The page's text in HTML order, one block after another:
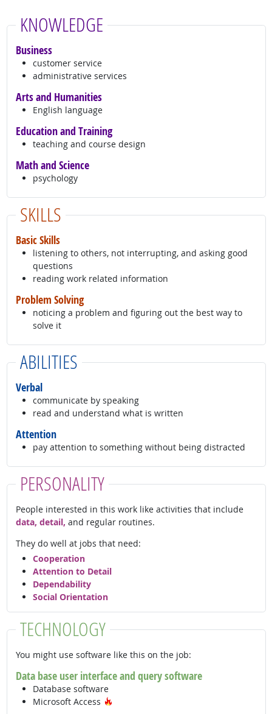
KNOWLEDGE
Business
customer service
administrative services
Arts and Humanities
English language
Education and Training
teaching and course design
Math and Science
psychology
SKILLS
Basic Skills
listening to others, not interrupting, and asking good
questions
reading work related information
Problem Solving
noticing a problem and figuring out the best way to
solve it
ABILITIES
Verbal
communicate by speaking
read and understand what is written
Attention
pay attention to something without being distracted
PERSONALITY
People interested in this work like activities that include
data, detail, and regular routines.
They do well at jobs that need:
Cooperation
Attention to Detail
Dependability
Social Orientation
TECHNOLOGY
You might use software like this on the job:
Data base user interface and query software
Database software
Microsoft Access